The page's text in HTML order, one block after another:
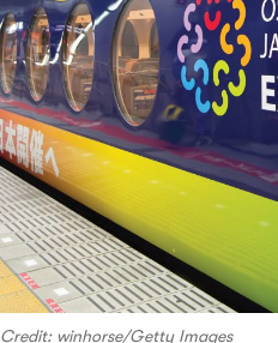
Credit: winhorse/Getty Images